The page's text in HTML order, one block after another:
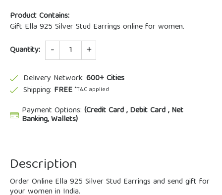
Product Contains:
Gift Ella 925 Silver Stud Earrings online for women.
Quantity:
Quantity
Delivery Network: 600+ Cities
Shipping: FREE *T&C applied
Payment Options: (Credit Card , Debit Card , Net
Banking, Wallets)
Description
Order Online Ella 925 Silver Stud Earrings and send gift for
your women in India.